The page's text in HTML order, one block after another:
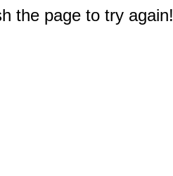
the page to try again!